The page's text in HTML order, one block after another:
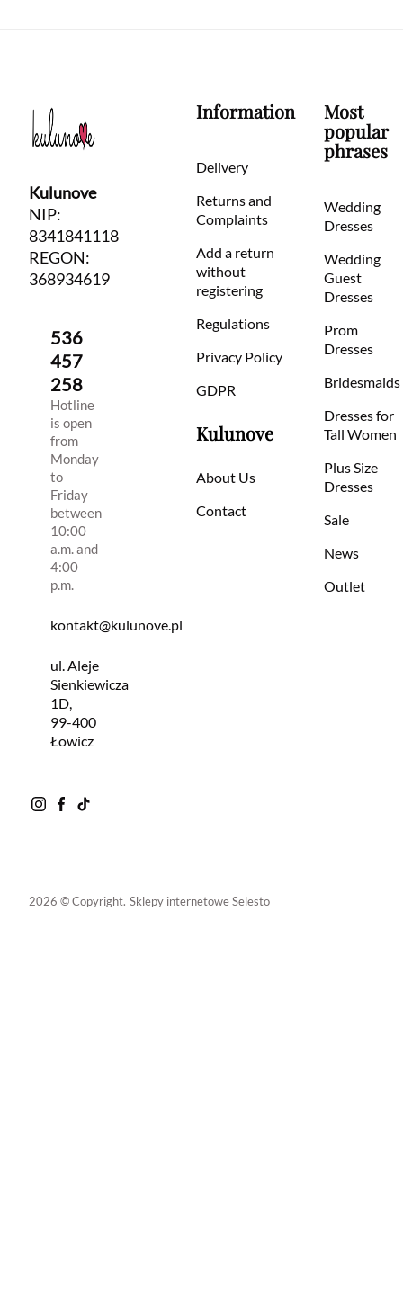
Kulunove
NIP:
8341841118
REGON:
368934619
536
457
258
Hotline
is open
from
Monday
to
Friday
between
10:00
a.m. and
4:00
p.m.
kontakt@kulunove.pl
ul. Aleje
Sienkiewicza
1D,
99-400
Łowicz
Information
Delivery
Returns and
Complaints
Add a return
without
registering
Regulations
Privacy Policy
GDPR
Kulunove
About Us
Contact
Most
popular
phrases
Wedding
Dresses
Wedding
Guest
Dresses
Prom
Dresses
Bridesmaids
Dresses for
Tall Women
Plus Size
Dresses
Sale
News
Outlet
2026 © Copyright. Sklepy internetowe Selesto